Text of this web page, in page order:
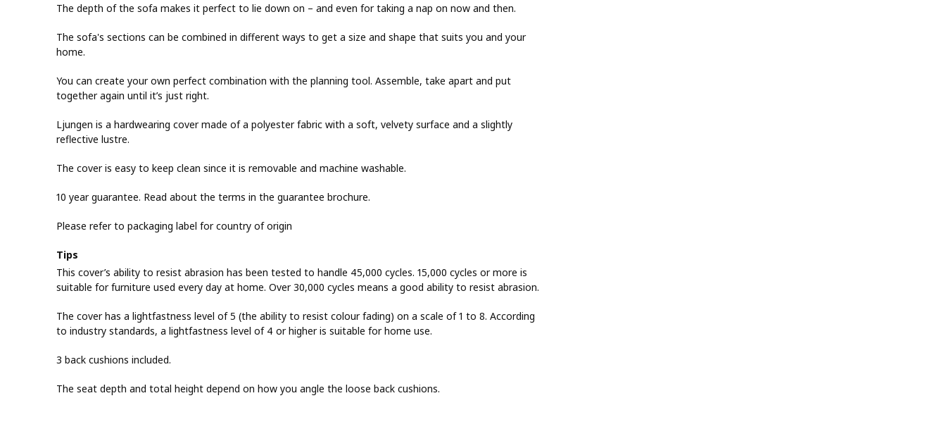
The depth of the sofa makes it perfect to lie down on – and even for taking a nap on now and then.
The sofa's sections can be combined in different ways to get a size and shape that suits you and your
home.
You can create your own perfect combination with the planning tool. Assemble, take apart and put
together again until it’s just right.
Ljungen is a hardwearing cover made of a polyester fabric with a soft, velvety surface and a slightly
reflective lustre.
The cover is easy to keep clean since it is removable and machine washable.
10 year guarantee. Read about the terms in the guarantee brochure.
Please refer to packaging label for country of origin
Tips
This cover’s ability to resist abrasion has been tested to handle 45,000 cycles. 15,000 cycles or more is
suitable for furniture used every day at home. Over 30,000 cycles means a good ability to resist abrasion.
The cover has a lightfastness level of 5 (the ability to resist colour fading) on a scale of 1 to 8. According
to industry standards, a lightfastness level of 4 or higher is suitable for home use.
3 back cushions included.
The seat depth and total height depend on how you angle the loose back cushions.